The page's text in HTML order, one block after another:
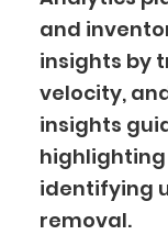
and
insights by
velocity,
insights
identifying
removal.